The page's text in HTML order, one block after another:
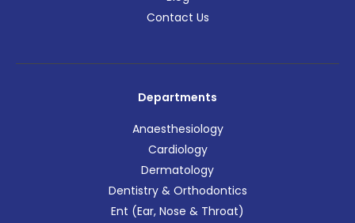
Contact Us
Departments
Anaesthesiology
Cardiology
Dermatology
Dentistry & Orthodontics
Ent (Ear, Nose & Throat)